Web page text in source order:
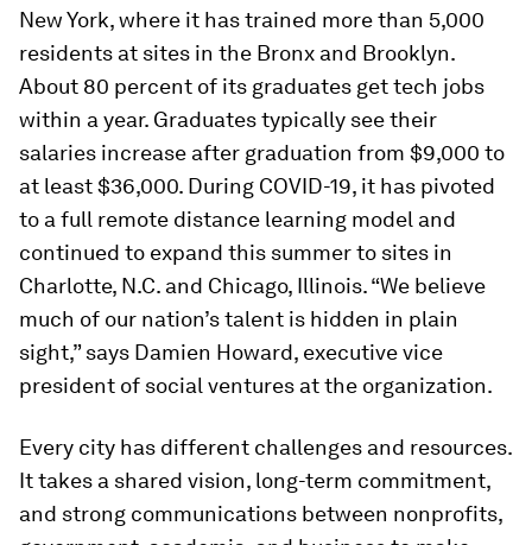
New York, where it has trained more than 5,000
residents at sites in the Bronx and Brooklyn.
About 80 percent of its graduates get tech jobs
within a year. Graduates typically see their
salaries increase after graduation from $9,000 to
at least $36,000. During COVID-19, it has pivoted
to a full remote distance learning model and
continued to expand this summer to sites in
Charlotte, N.C. and Chicago, Illinois. “We believe
much of our nation’s talent is hidden in plain
sight,” says Damien Howard, executive vice
president of social ventures at the organization.
Every city has different challenges and resources.
It takes a shared vision, long-term commitment,
and strong communications between nonprofits,